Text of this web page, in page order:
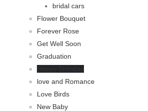
bridal cars
Flower Bouquet
Forever Rose
Get Well Soon
Graduation
love and Romance
Love Birds
New Baby